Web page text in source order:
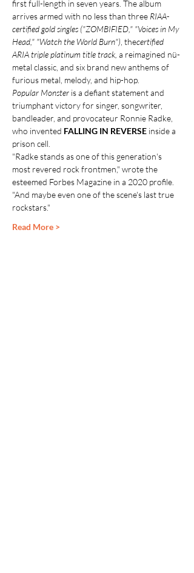
first full-length in seven years. The album
arrives armed with no less than three RIAA-
certified gold singles ("ZOMBIFIED," "Voices in My
Head," "Watch the World Burn") , thecertified
ARIA triple platinum title track, a reimagined nü-
metal classic, and six brand new anthems of
furious metal, melody, and hip-hop.
Popular Monster is a defiant statement and
triumphant victory for singer, songwriter,
bandleader, and provocateur Ronnie Radke,
who invented FALLING IN REVERSE inside a
prison cell.
"Radke stands as one of this generation's
most revered rock frontmen," wrote the
esteemed Forbes Magazine in a 2020 profile.
"And maybe even one of the scene's last true
rockstars."
Read More >